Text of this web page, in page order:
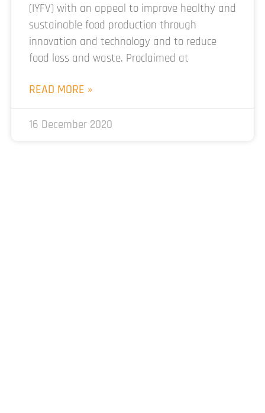
(IYFV) with an appeal to improve healthy and
sustainable food production through
innovation and technology and to reduce
food loss and waste. Proclaimed at
READ MORE »
16 December 2020